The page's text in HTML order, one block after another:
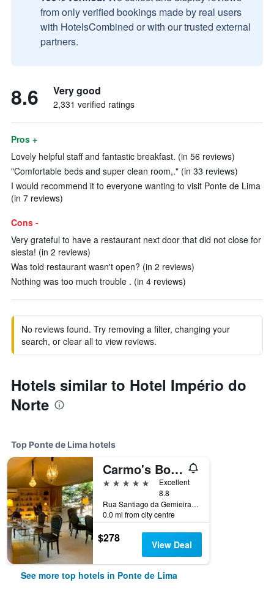
from only verified bookings made by real users
with HotelsCombined or with our trusted external
partners.
8.6 Very good
2,331 verified ratings
Pros +
Lovely helpful staff and fantastic breakfast. (in 56 reviews)
"Comfortable beds and super clean room,." (in 33 reviews)
I would recommend it to everyone wanting to visit Ponte de Lima
(in 7 reviews)
Cons -
Very grateful to have a restaurant next door that did not close for
siesta! (in 2 reviews)
Was told restaurant wasn't open? (in 2 reviews)
Nothing was too much trouble . (in 4 reviews)
No reviews found. Try removing a filter, changing your
search, or clear all to view reviews.
Hotels similar to Hotel Império do
Norte
Top Ponte de Lima hotels
Carmo's Boutique Hotel - Small Luxury Hotels of the World
5 stars
Excellent
8.8
Rua Santiago da Gemieira, No. 10, Ponte de Lima, Viana do Castelo, Portugal
0.0 mi from city centre
$278 View Deal
See more top hotels in Ponte de Lima